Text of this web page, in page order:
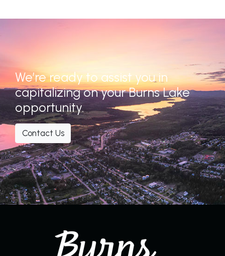
We’re ready to assist you in
capitalizing on your Burns Lake
opportunity.
Contact Us